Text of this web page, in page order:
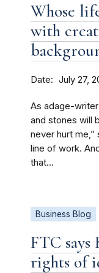
Whose
with
Date July 27,
As adage-
and stones will
never hurt
line of work.
that...
Business Blog
FTC says
rights of